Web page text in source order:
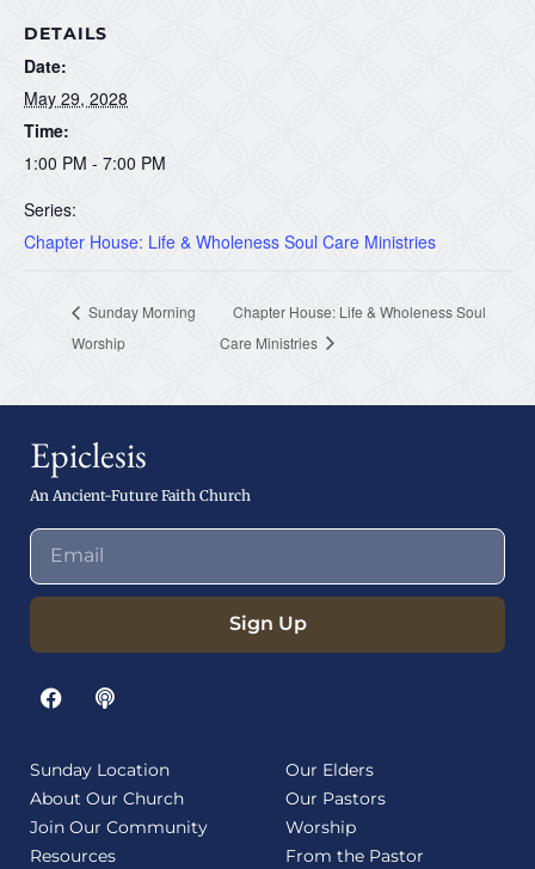
DETAILS
Date:
May 29, 2028
Time:
1:00 PM - 7:00 PM
Series:
Chapter House: Life & Wholeness Soul Care Ministries
Sunday Morning
Worship
Chapter House: Life & Wholeness Soul
Care Ministries
Epiclesis
An Ancient-Future Faith Church
Sign Up
Sunday Location
About Our Church
Join Our Community
Resources
Our Elders
Our Pastors
Worship
From the Pastor